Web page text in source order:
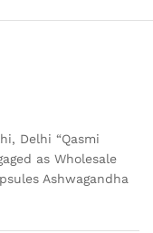
Delhi “Qasmi
as Wholesale
Ashwagandha